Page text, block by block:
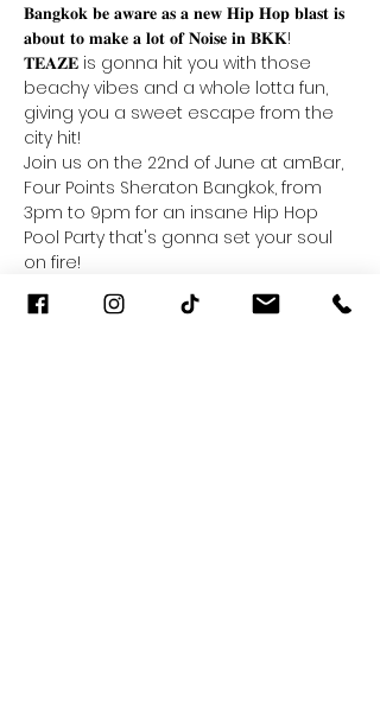
𝐁𝐚𝐧𝐠𝐤𝐨𝐤 𝐛𝐞 𝐚𝐰𝐚𝐫𝐞 𝐚𝐬 𝐚 𝐧𝐞𝐰 𝐇𝐢𝐩 𝐇𝐨𝐩 𝐛𝐥𝐚𝐬𝐭 𝐢𝐬
𝐚𝐛𝐨𝐮𝐭 𝐭𝐨 𝐦𝐚𝐤𝐞 𝐚 𝐥𝐨𝐭 𝐨𝐟 𝐍𝐨𝐢𝐬𝐞 𝐢𝐧 𝐁𝐊𝐊!
𝐓𝐄𝐀𝐙𝐄 is gonna hit you with those
beachy vibes and a whole lotta fun,
giving you a sweet escape from the
city hit!
Join us on the 22nd of June at amBar,
Four Points Sheraton Bangkok, from
3pm to 9pm for an insane Hip Hop
Pool Party that's gonna set your soul
on fire!
𝐓𝐄𝐀𝐙𝐄 𝘅 𝐀𝐌𝐁𝐀𝐑
Saturday 22 June 2024 | 𝟑𝐩𝐦 - 𝟗𝐩𝐦